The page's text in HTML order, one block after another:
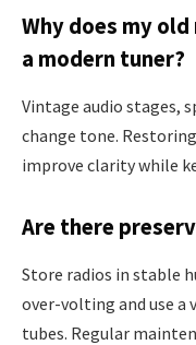
Why does my
a modern tuner?
Vintage audio stages,
change tone.
improve clarity while
Are there
Store radios in stable
over-volting and use a
tubes. Regular